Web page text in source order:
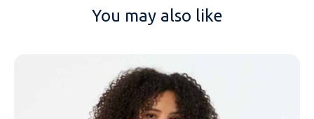
You may also like